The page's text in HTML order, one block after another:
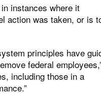
instances where it
action was taken, or is
principles have
federal
including those in a